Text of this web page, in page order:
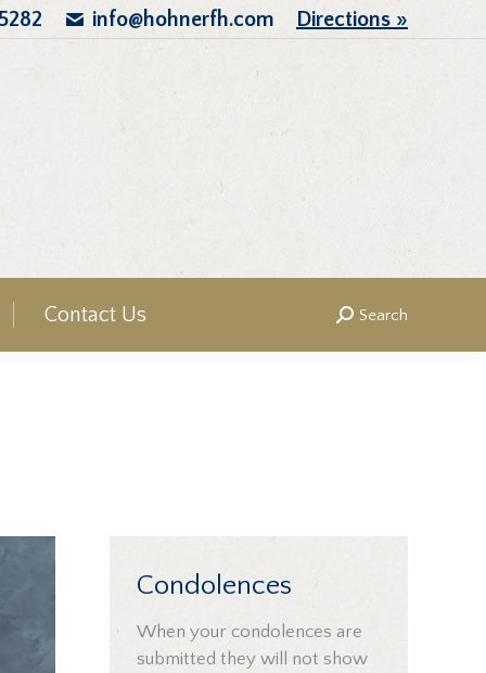
info@hohnerfh.com Directions »
Contact Us Search:
Search
Condolences
When your condolences are
submitted they will not show